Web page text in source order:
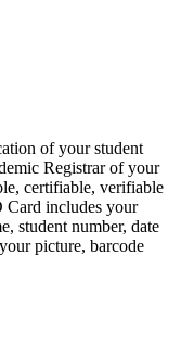
of your student
Registrar of your
certifiable, verifiable
Card includes your
student number, date
picture, barcode